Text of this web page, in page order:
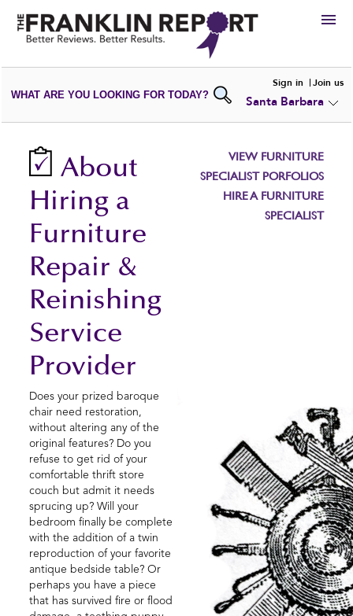
HIRE
VIEWPORTFOLIOS
WRITE AREVIEW
ADD NEWPORTFOLIO
WHAT ARE YOU LOOKING FOR TODAY?
Sign in Join us
Santa Barbara
About
Hiring a
Furniture
Repair &
Reinishing
Service
Provider
VIEW FURNITURE
SPECIALIST PORFOLIOS
HIRE A FURNITURE
SPECIALIST
Does your prized baroque
chair need restoration,
without altering any of the
original features? Do you
refuse to get rid of your
comfortable thrift store
couch but admit it needs
sprucing up? Will your
bedroom finally be complete
with the addition of a twin
reproduction of your favorite
antique bedside table? Or
perhaps you have a piece
that has survived fire or flood